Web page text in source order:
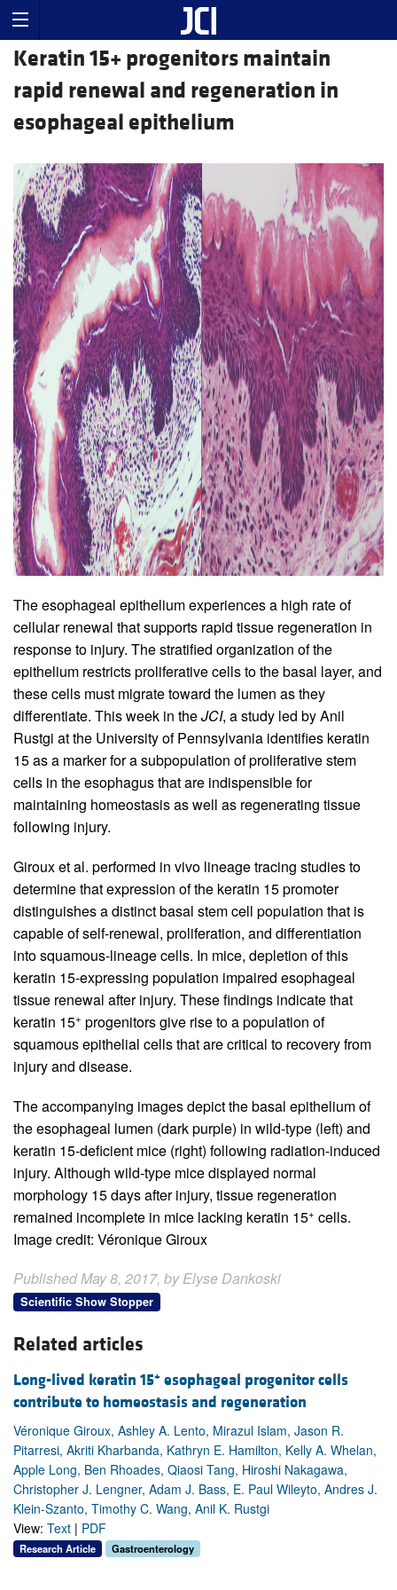
Keratin 15+ progenitors maintain
rapid renewal and regeneration in
esophageal epithelium
The esophageal epithelium experiences a high rate of
cellular renewal that supports rapid tissue regeneration in
response to injury. The stratified organization of the
epithelium restricts proliferative cells to the basal layer, and
these cells must migrate toward the lumen as they
differentiate. This week in theJCI, a study led by Anil
Rustgi at the University of Pennsylvania identifies keratin
15 as a marker for a subpopulation of proliferative stem
cells in the esophagus that are indispensible for
maintaining homeostasis as well as regenerating tissue
following injury.
Giroux et al. performed in vivo lineage tracing studies to
determine that expression of the keratin 15 promoter
distinguishes a distinct basal stem cell population that is
capable of self-renewal, proliferation, and differentiation
into squamous-lineage cells. In mice, depletion of this
keratin 15-expressing population impaired esophageal
tissue renewal after injury. These findings indicate that
keratin 15+ progenitors give rise to a population of
squamous epithelial cells that are critical to recovery from
injury and disease.
The accompanying images depict the basal epithelium of
the esophageal lumen (dark purple) in wild-type (left) and
keratin 15-deficient mice (right) following radiation-induced
injury. Although wild-type mice displayed normal
morphology 15 days after injury, tissue regeneration
remained incomplete in mice lacking keratin 15+ cells.
Image credit: Véronique Giroux
Published May 8, 2017, by Elyse Dankoski
Scientific Show Stopper
Related articles
Long-lived keratin 15+ esophageal progenitor cells
contribute to homeostasis and regeneration
Véronique Giroux, Ashley A. Lento, Mirazul Islam, Jason R.
Pitarresi, Akriti Kharbanda, Kathryn E. Hamilton, Kelly A. Whelan,
Apple Long, Ben Rhoades, Qiaosi Tang, Hiroshi Nakagawa,
Christopher J. Lengner, Adam J. Bass, E. Paul Wileyto, Andres J.
Klein-Szanto, Timothy C. Wang, Anil K. Rustgi
View: Text | PDF
Research Article Gastroenterology